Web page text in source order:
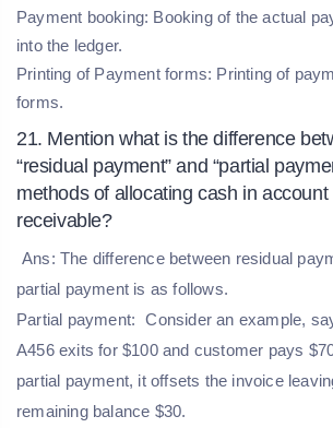
Payment booking: Booking of the actual
into the ledger.
Printing of Payment forms: Printing of
forms.
21. Mention what is the difference
“residual payment” and “partial
methods of allocating cash in account
receivable?
Ans: The difference between residual
partial payment is as follows.
Partial payment: Consider an example,
A456 exits for $100 and customer pays
partial payment, it offsets the invoice
remaining balance $30.